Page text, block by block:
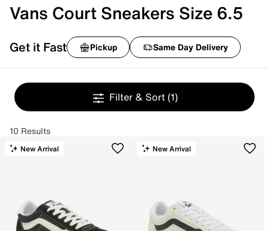
Vans Court Sneakers Size 6.5
Get it Fast Pickup Same Day Delivery
Filter & Sort (1)
10 Results
New Arrival New Arrival